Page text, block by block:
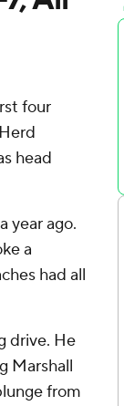
four
head
year ago.
a
had all
drive. He
Marshall
from